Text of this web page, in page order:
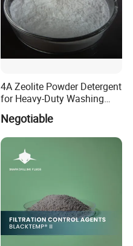
4A Zeolite Powder Detergent
for Heavy-Duty Washing
Negotiable